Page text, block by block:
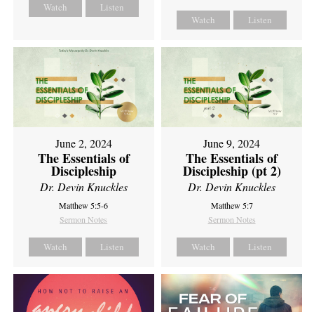
Watch Listen
Watch Listen
June 2, 2024
The Essentials of
Discipleship
Dr. Devin Knuckles
Matthew 5:5-6
Sermon Notes
Watch Listen
June 9, 2024
The Essentials of
Discipleship (pt 2)
Dr. Devin Knuckles
Matthew 5:7
Sermon Notes
Watch Listen